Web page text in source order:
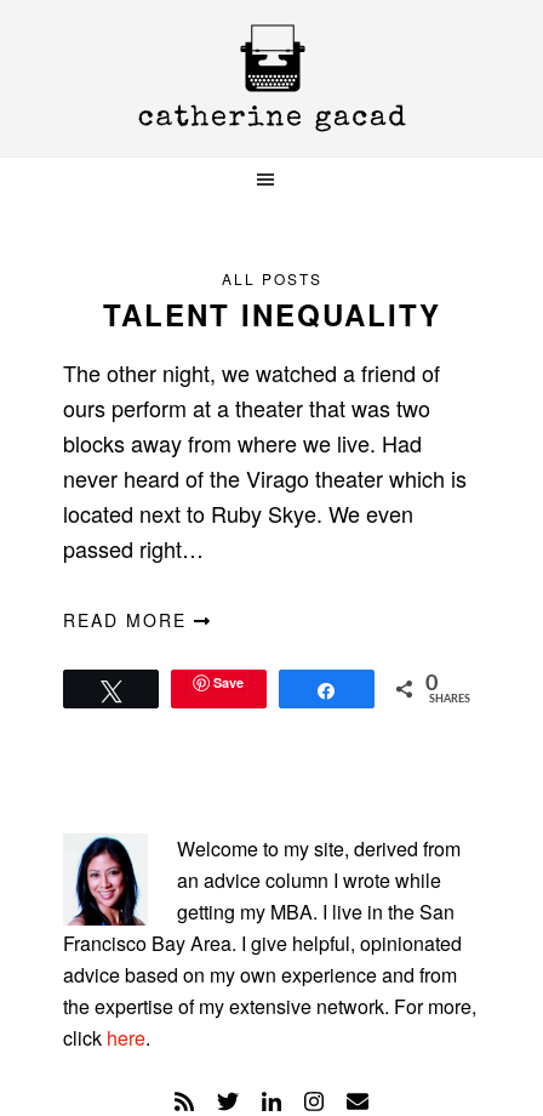
ALL POSTS
TALENT INEQUALITY
The other night, we watched a friend of
ours perform at a theater that was two
blocks away from where we live. Had
never heard of the Virago theater which is
located next to Ruby Skye. We even
passed right…
READ MORE
Save 0
SHARES
SIDEBAR
Welcome to my site, derived from
an advice column I wrote while
getting my MBA. I live in the San
Francisco Bay Area. I give helpful, opinionated
advice based on my own experience and from
the expertise of my extensive network. For more,
click here.